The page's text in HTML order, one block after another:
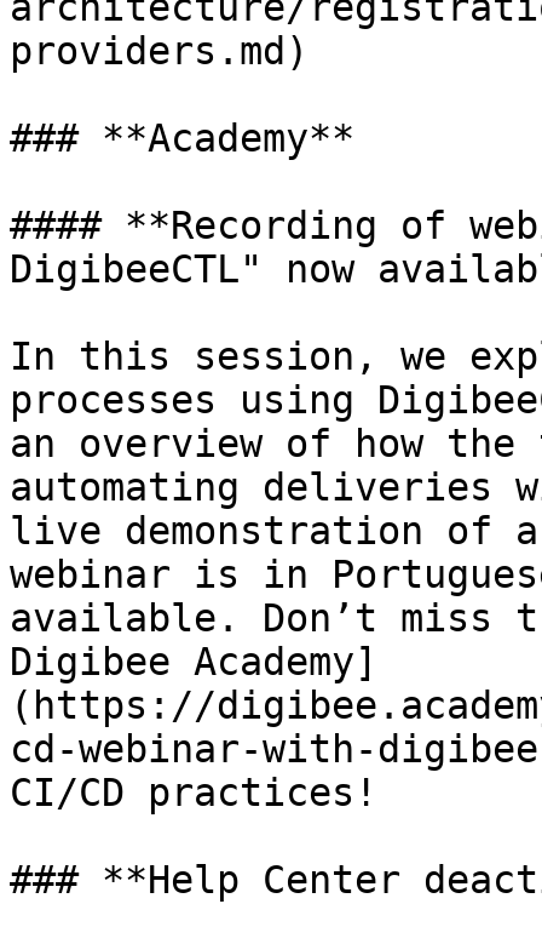
providers.md)
### **Academy**
#### **Recording of
DigibeeCTL" now
In this session, we
processes using
an overview of how
automating deliveries
live demonstration of a
webinar is in
available. Don’t miss
Digibee Academy]
(https://
cd-webinar-with-
CI/CD practices!
### **Help Center